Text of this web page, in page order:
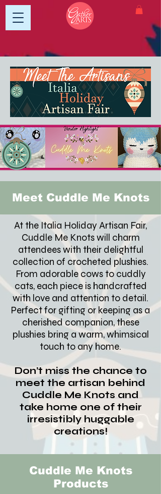
Meet Cuddle Me Knots
At the Italia Holiday Artisan Fair,
Cuddle Me Knots will charm
attendees with their delightful
collection of crocheted plushies.
From adorable cows to cuddly
cats, each piece is handcrafted
with love and attention to detail.
Perfect for gifting or keeping as a
cherished companion, these
plushies bring a warm, whimsical
touch to any home.
Don’t miss the chance to
meet the artisan behind
Cuddle Me Knots and
take home one of their
irresistibly huggable
creations!
Cuddle Me Knots
Products